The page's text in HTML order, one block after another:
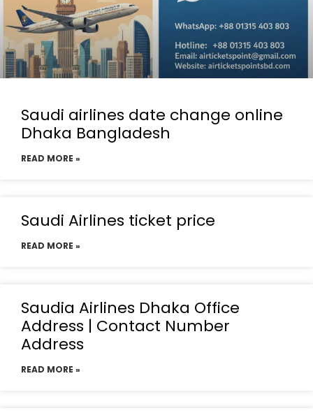
Saudi airlines date change online
Dhaka Bangladesh
READ MORE »
Saudi Airlines ticket price
READ MORE »
Saudia Airlines Dhaka Office
Address | Contact Number
Address
READ MORE »